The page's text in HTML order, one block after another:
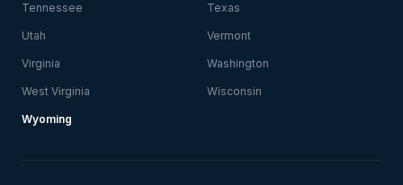
Tennessee Texas
Utah Vermont
Virginia Washington
West Virginia Wisconsin
Wyoming